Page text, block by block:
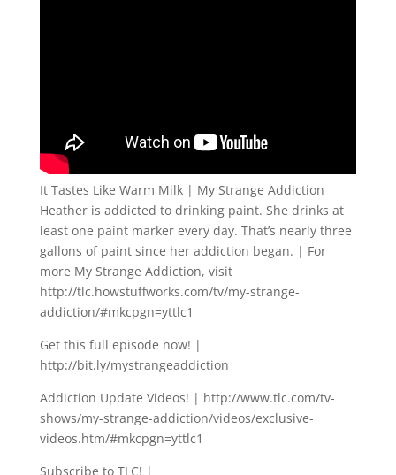
It Tastes Like Warm Milk | My Strange Addiction
Heather is addicted to drinking paint. She drinks at
least one paint marker every day. That’s nearly three
gallons of paint since her addiction began. | For
more My Strange Addiction, visit
http://tlc.howstuffworks.com/tv/my-strange-
addiction/#mkcpgn=yttlc1
Get this full episode now! |
http://bit.ly/mystrangeaddiction
Addiction Update Videos! | http://www.tlc.com/tv-
shows/my-strange-addiction/videos/exclusive-
videos.htm/#mkcpgn=yttlc1
Subscribe to TLC! |